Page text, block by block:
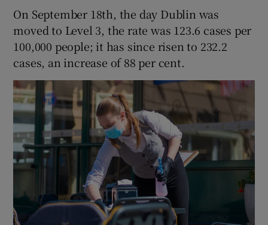
On September 18th, the day Dublin was
moved to Level 3, the rate was 123.6 cases per
100,000 people; it has since risen to 232.2
cases, an increase of 88 per cent.